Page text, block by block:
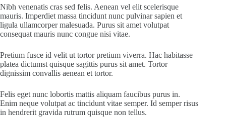
Nibh venenatis cras sed felis. Aenean vel elit scelerisque
mauris. Imperdiet massa tincidunt nunc pulvinar sapien et
ligula ullamcorper malesuada. Purus sit amet volutpat
consequat mauris nunc congue nisi vitae.
Pretium fusce id velit ut tortor pretium viverra. Hac habitasse
platea dictumst quisque sagittis purus sit amet. Tortor
dignissim convallis aenean et tortor.
Felis eget nunc lobortis mattis aliquam faucibus purus in.
Enim neque volutpat ac tincidunt vitae semper. Id semper risus
in hendrerit gravida rutrum quisque non tellus.